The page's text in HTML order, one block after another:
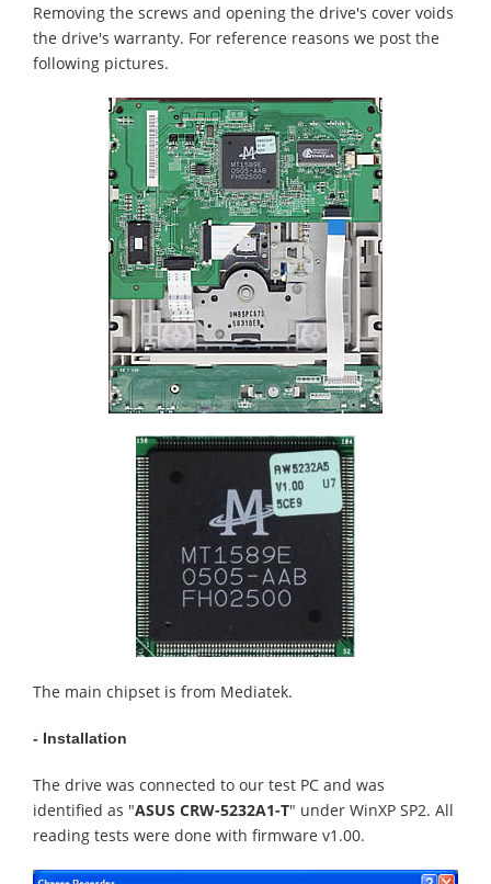
Removing the screws and opening the drive's cover voids
the drive's warranty. For reference reasons we post the
following pictures.
The main chipset is from Mediatek.
- Installation
The drive was connected to our test PC and was
identified as "ASUS CRW-5232A1-T" under WinXP SP2. All
reading tests were done with firmware v1.00.